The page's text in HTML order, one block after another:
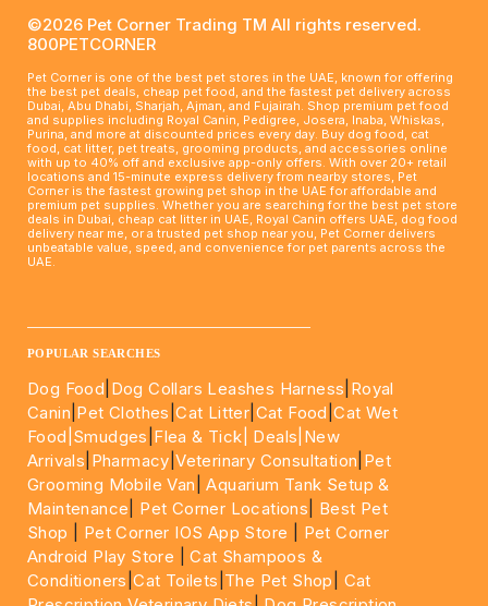
©2026 Pet Corner Trading TM All rights reserved.
800PETCORNER
Pet Corner is one of the best pet stores in the UAE, known for offering
the best pet deals, cheap pet food, and the fastest pet delivery across
Dubai, Abu Dhabi, Sharjah, Ajman, and Fujairah. Shop premium pet food
and supplies including Royal Canin, Pedigree, Josera, Inaba, Whiskas,
Purina, and more at discounted prices every day. Buy dog food, cat
food, cat litter, pet treats, grooming products, and accessories online
with up to 40% off and exclusive app-only offers. With over 20+ retail
locations and 15-minute express delivery from nearby stores, Pet
Corner is the fastest growing pet shop in the UAE for affordable and
premium pet supplies. Whether you are searching for the best pet store
deals in Dubai, cheap cat litter in UAE, Royal Canin offers UAE, dog food
delivery near me, or a trusted pet shop near you, Pet Corner delivers
unbeatable value, speed, and convenience for pet parents across the
UAE.
POPULAR SEARCHES
Dog Food Dog Collars Leashes Harness Royal
Canin Pet Clothes |Cat Litter Cat Food |Cat Wet
Food| Smudges Flea & Tick| Deals |New
Arrivals Pharmacy |Veterinary Consultation Pet
Grooming Mobile Van |Aquarium Tank Setup &
Maintenance
Pet Corner Locations
Best Pet
Shop
Pet Corner IOS App Store
Pet Corner
Android Play Store |Cat Shampoos &
Conditioners |Cat Toilets The Pet Shop
Cat